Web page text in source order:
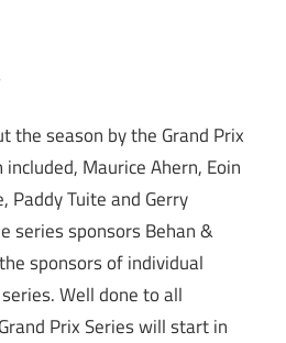
the season by the Grand Prix
Maurice Ahern, Eoin
Paddy Tuite and Gerry
series sponsors Behan &
sponsors of individual
Well done to all
Prix Series will start in